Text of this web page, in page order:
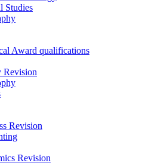
Studies
Award qualifications
Revision
Revision
Revision